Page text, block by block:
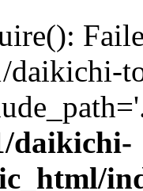
daikichi-
daikichi-